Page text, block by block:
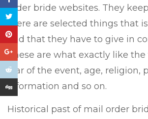
order bride websites. They
there are selected things that
and that they have to give in
These are what exactly like
star of the event, age, religion,
information and so on.
Historical past of mail order